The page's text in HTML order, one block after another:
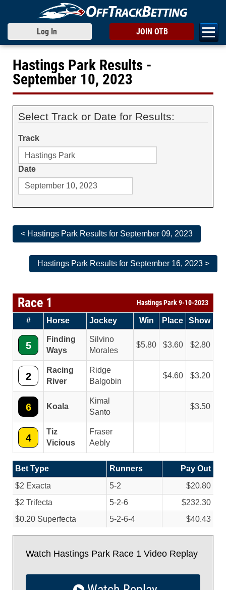
Log In JOIN OTB
Hastings Park Results -
September 10, 2023
Select Track or Date for Results:
Track
Date
< Hastings Park Results for September 09, 2023
Hastings Park Results for September 16, 2023 >
Race 1 Hastings Park 9-10-2023
# Horse Jockey Win Place Show
5
Finding
Ways
Silvino
Morales
5.80 3.60 2.80
2
Racing
River
Ridge
Balgobin
4.60 3.20
6 Koala
Kimal
Santo
3.50
4
Tiz
Vicious
Fraser
Aebly
Bet Type Runners
Pay Out
$2 Exacta
5-2
$20.80
$2 Trifecta
5-2-6
$232.30
$0.20 Superfecta
5-2-6-4 $40.43
Watch Hastings Park Race 1 Video Replay